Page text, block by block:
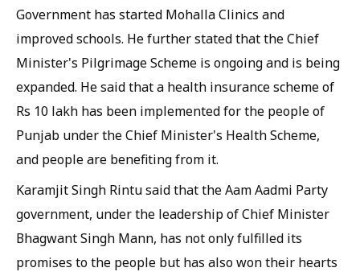
Government has started Mohalla Clinics and
improved schools. He further stated that the Chief
Minister's Pilgrimage Scheme is ongoing and is being
expanded. He said that a health insurance scheme of
Rs 10 lakh has been implemented for the people of
Punjab under the Chief Minister's Health Scheme,
and people are benefiting from it.
Karamjit Singh Rintu said that the Aam Aadmi Party
government, under the leadership of Chief Minister
Bhagwant Singh Mann, has not only fulfilled its
promises to the people but has also won their hearts